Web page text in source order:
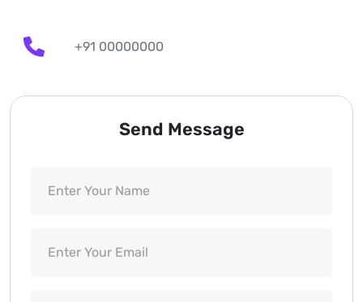
+91 00000000
Send Message